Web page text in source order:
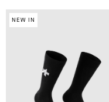
NEW IN